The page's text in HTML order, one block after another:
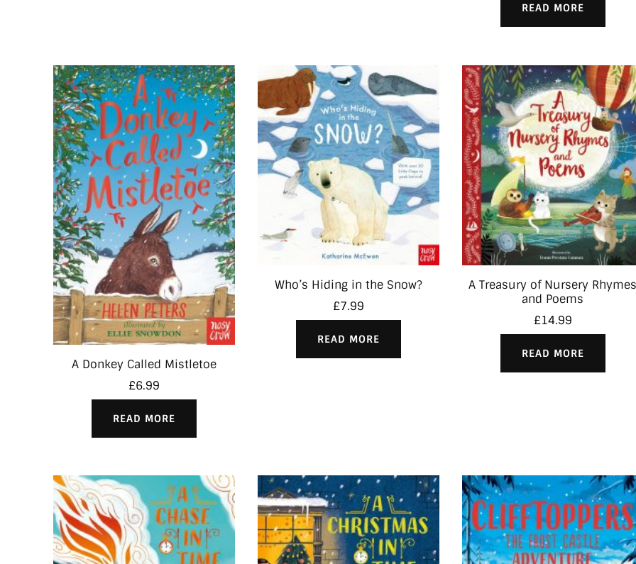
READ MORE
A Donkey Called Mistletoe
£6.99
READ MORE
Who’s Hiding in the Snow?
£7.99
READ MORE
A Treasury of Nursery
and Poems
£14.99
READ MORE